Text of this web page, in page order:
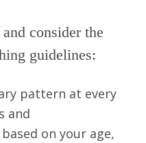
consider the
guidelines:
pattern at every
and
on your age,